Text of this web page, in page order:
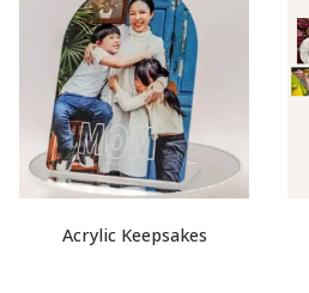
Acrylic Keepsakes